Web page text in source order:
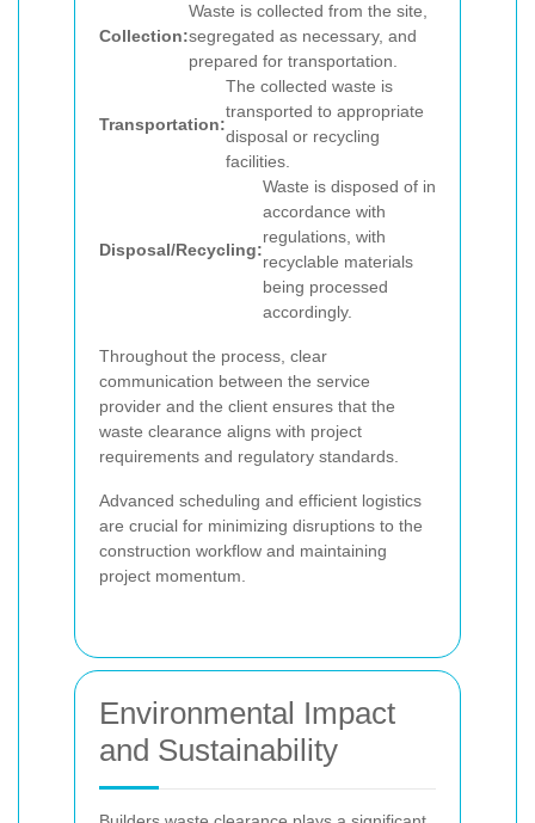
Collection:
Waste is collected from the site,
segregated as necessary, and
prepared for transportation.
Transportation:
The collected waste is
transported to appropriate
disposal or recycling
facilities.
Disposal/Recycling:
Waste is disposed of in
accordance with
regulations, with
recyclable materials
being processed
accordingly.
Throughout the process, clear
communication between the service
provider and the client ensures that the
waste clearance aligns with project
requirements and regulatory standards.
Advanced scheduling and efficient logistics
are crucial for minimizing disruptions to the
construction workflow and maintaining
project momentum.
Environmental Impact
and Sustainability